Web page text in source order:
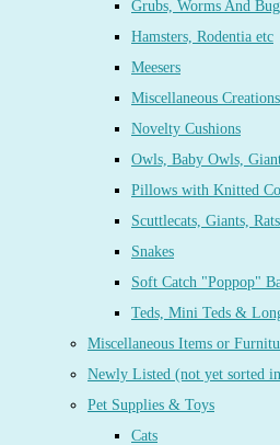
Grubs, Worms And
Hamsters, Rodentia etc
Meesers
Miscellaneous Creations
Novelty Cushions
Owls, Baby Owls,
Pillows with Knitted
Scuttlecats, Giants,
Snakes
Soft Catch "Poppop"
Teds, Mini Teds &
Miscellaneous Items or
Newly Listed (not yet sorted
Pet Supplies & Toys
Cats